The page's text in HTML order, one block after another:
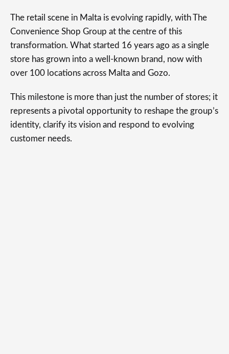
The retail scene in Malta is evolving rapidly, with The
Convenience Shop Group at the centre of this
transformation. What started 16 years ago as a single
store has grown into a well-known brand, now with
over 100 locations across Malta and Gozo.
This milestone is more than just the number of stores; it
represents a pivotal opportunity to reshape the group’s
identity, clarify its vision and respond to evolving
customer needs.